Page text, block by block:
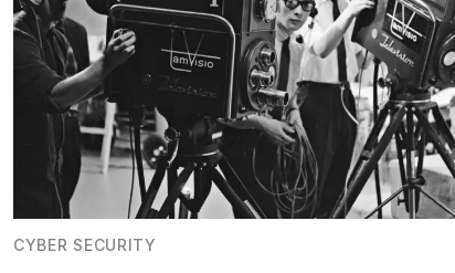
CYBER SECURITY